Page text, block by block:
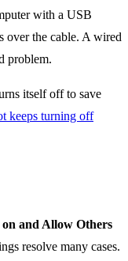
with a USB
over the cable. A wired
problem.
itself off to save
keeps turning off
and Allow Others
resolve many cases.